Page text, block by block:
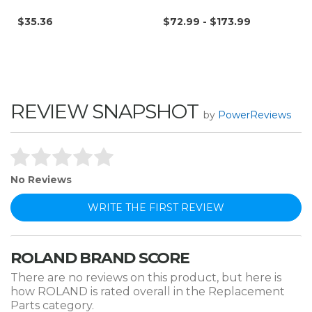
$35.36 $72.99 - $173.99
REVIEW SNAPSHOT by PowerReviews
No Reviews
WRITE THE FIRST REVIEW
ROLAND BRAND SCORE
There are no reviews on this product, but here is
how ROLAND is rated overall in the Replacement
Parts category.